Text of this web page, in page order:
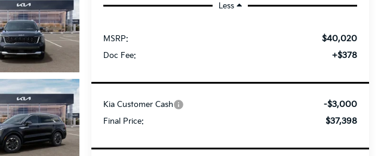
Less
MSRP: $40,020
Doc Fee: +$378
Kia Customer Cash -$3,000
Final Price: $37,398